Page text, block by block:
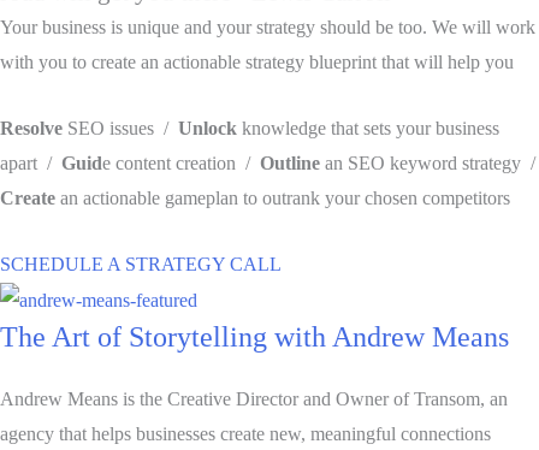
Your business is unique and your strategy should be too. We will work
with you to create an actionable strategy blueprint that will help you
Resolve SEO issues / Unlock knowledge that sets your business
apart / Guide content creation / Outline an SEO keyword strategy /
Create an actionable gameplan to outrank your chosen competitors
SCHEDULE A STRATEGY CALL
The Art of Storytelling with Andrew Means
Andrew Means is the Creative Director and Owner of Transom, an
agency that helps businesses create new, meaningful connections